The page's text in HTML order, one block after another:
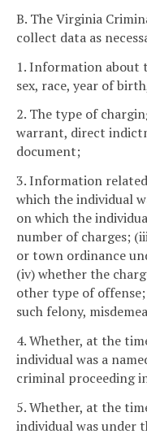
B. The Virginia
collect data as
1. Information about
sex, race, year of
2. The type of
warrant, direct
document;
3. Information
which the individual
on which the
number of charges;
or town ordinance
(iv) whether the
other type of
such felony,
4. Whether, at the
individual was a
criminal proceeding
5. Whether, at the
individual was under